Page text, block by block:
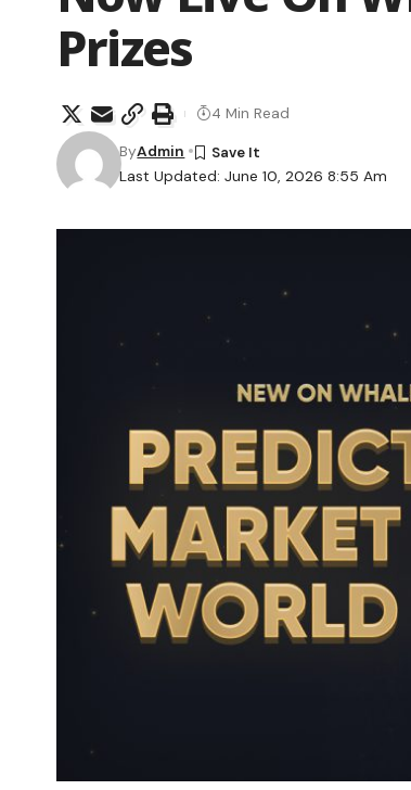
Prizes
Last Updated: June 10, 2026 8:55 Am
ByAdmin
4 Min Read